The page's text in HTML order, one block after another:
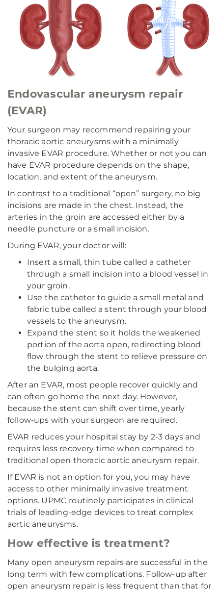
Endovascular aneurysm repair
(EVAR)
Your surgeon may recommend repairing your
thoracic aortic aneurysms with a minimally
invasive EVAR procedure. Whether or not you can
have EVAR procedure depends on the shape,
location, and extent of the aneurysm.
In contrast to a traditional “open” surgery, no big
incisions are made in the chest. Instead, the
arteries in the groin are accessed either by a
needle puncture or a small incision.
During EVAR, your doctor will:
Insert a small, thin tube called a catheter
through a small incision into a blood vessel in
your groin.
Use the catheter to guide a small metal and
fabric tube called a stent through your blood
vessels to the aneurysm.
Expand the stent so it holds the weakened
portion of the aorta open, redirecting blood
flow through the stent to relieve pressure on
the bulging aorta.
After an EVAR, most people recover quickly and
can often go home the next day. However,
because the stent can shift over time, yearly
follow-ups with your surgeon are required.
EVAR reduces your hospital stay by 2-3 days and
requires less recovery time when compared to
traditional open thoracic aortic aneurysm repair.
If EVAR is not an option for you, you may have
access to other minimally invasive treatment
options. UPMC routinely participates in clinical
trials of leading-edge devices to treat complex
aortic aneurysms.
How effective is treatment?
Many open aneurysm repairs are successful in the
long term with few complications. Follow-up after
open aneurysm repair is less frequent than that for